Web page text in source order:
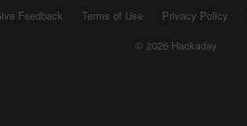
Feedback Terms of Use Privacy Policy
© 2026 Hackaday